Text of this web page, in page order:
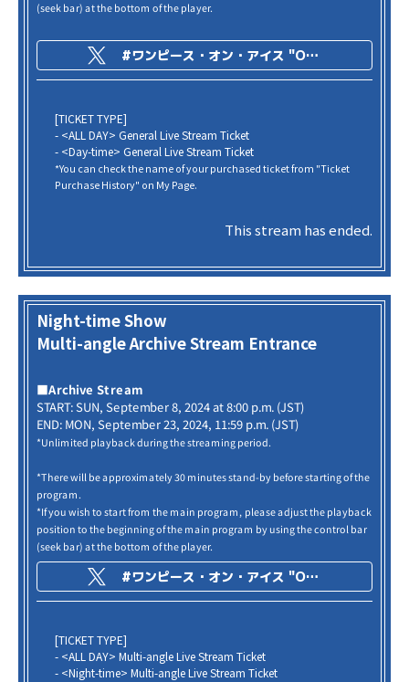
(seek bar) at the bottom of the player.
#ワンピース・オン・アイス "ONE PIECE on ICE -Episode of Arabasta-"
[TICKET TYPE]
- <ALL DAY> General Live Stream Ticket
- <Day-time> General Live Stream Ticket
*You can check the name of your purchased ticket from "Ticket
Purchase History" on My Page.
This stream has ended.
Night-time Show
Multi-angle Archive Stream Entrance
■Archive Stream
START: SUN, September 8, 2024 at 8:00 p.m. (JST)
END: MON, September 23, 2024, 11:59 p.m. (JST)
*Unlimited playback during the streaming period.
*There will be approximately 30 minutes stand-by before starting of the
program.
*If you wish to start from the main program, please adjust the playback
position to the beginning of the main program by using the control bar
(seek bar) at the bottom of the player.
#ワンピース・オン・アイス "ONE PIECE on ICE -Episode of Arabasta-"
[TICKET TYPE]
- <ALL DAY> Multi-angle Live Stream Ticket
- <Night-time> Multi-angle Live Stream Ticket